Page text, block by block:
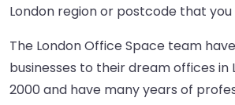
London region or postcode that
The London Office Space team
businesses to their dream offices in
2000 and have many years of